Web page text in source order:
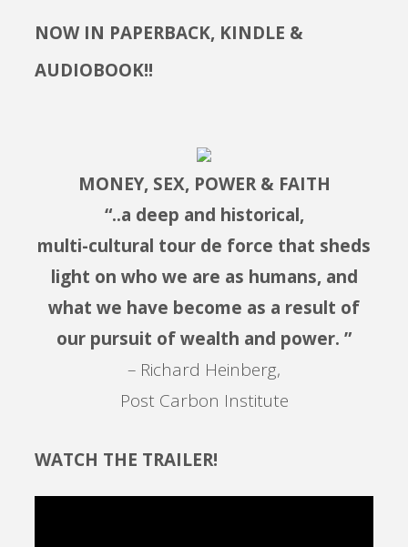
NOW IN PAPERBACK, KINDLE &
AUDIOBOOK!!
MONEY, SEX, POWER & FAITH
“..a deep and historical,
multi-cultural tour de force that sheds
light on who we are as humans, and
what we have become as a result of
our pursuit of wealth and power. ”
– Richard Heinberg,
Post Carbon Institute
WATCH THE TRAILER!